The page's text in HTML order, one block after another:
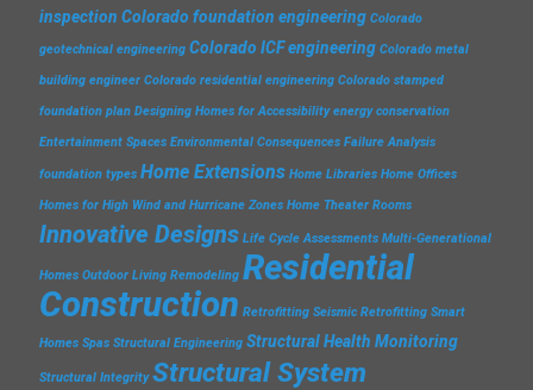
inspection Colorado foundation engineering Colorado
geotechnical engineering Colorado ICF engineering Colorado metal
building engineer Colorado residential engineering Colorado stamped
foundation plan Designing Homes for Accessibility energy conservation
Entertainment Spaces Environmental Consequences Failure Analysis
foundation types Home Extensions Home Libraries Home Offices
Homes for High Wind and Hurricane Zones Home Theater Rooms
Innovative Designs Life Cycle Assessments Multi-Generational
Homes Outdoor Living Remodeling Residential
Construction Retrofitting Seismic Retrofitting Smart
Homes Spas Structural Engineering Structural Health Monitoring
Structural Integrity Structural System